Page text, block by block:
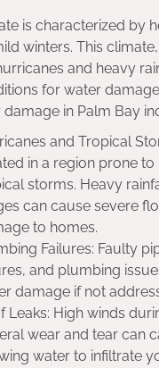
is characterized by
winters. This
and heavy
for water
in Palm Bay
and Tropical
in a region prone to
storms. Heavy
can cause severe
to homes.
Failures: Faulty
and plumbing
damage if not
Leaks: High winds
wear and tear can
water to infiltrate